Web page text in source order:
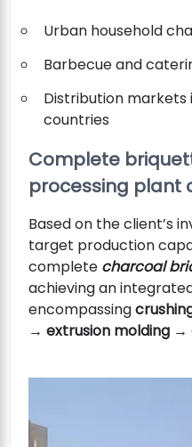
Urban household
Barbecue and
Distribution markets
countries
Complete
processing plant
Based on the client’s
target production
complete charcoal
achieving an
encompassing
→ extrusion molding →